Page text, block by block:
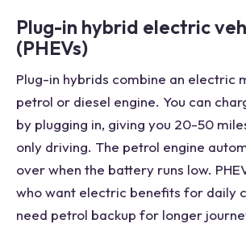
Plug-in hybrid electric
(PHEVs)
Plug-in hybrids combine an electric
petrol or diesel engine. You can
by plugging in, giving you 20-50
only driving. The petrol engine
over when the battery runs low.
who want electric benefits for daily
need petrol backup for longer